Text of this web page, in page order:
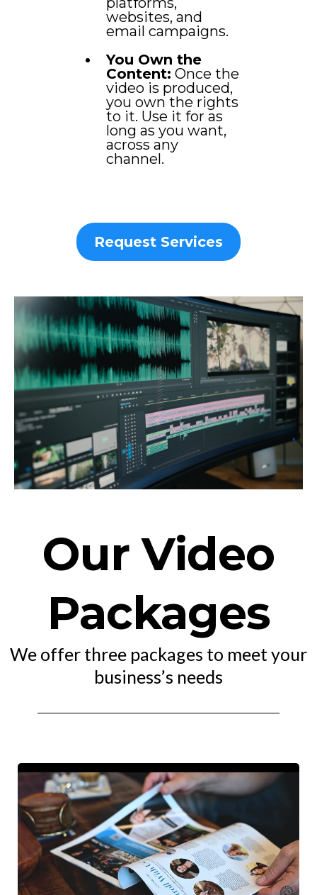
websites, and
email campaigns.
You Own the
Content: Once the
video is produced,
you own the rights
to it. Use it for as
long as you want,
across any
channel.
Request Services
Our Video
Packages
We offer three packages to meet your
business’s needs